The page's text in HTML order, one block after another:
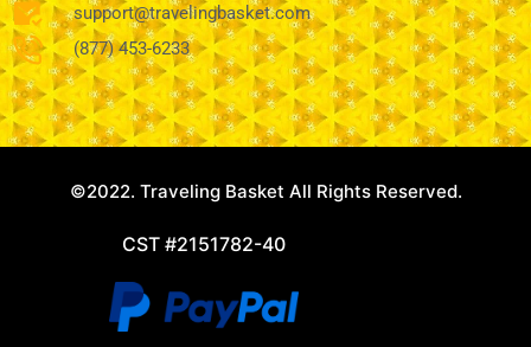
support@travelingbasket.com
(877) 453-6233
©2022. Traveling Basket All Rights Reserved.
CST #2151782-40